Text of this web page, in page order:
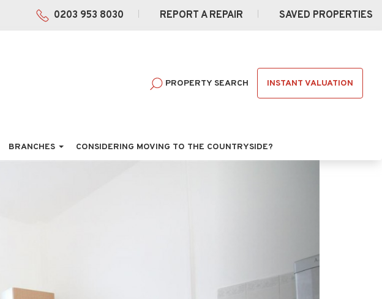
0203 953 8030 REPORT A REPAIR SAVED PROPERTIES
PROPERTY SEARCH INSTANT VALUATION
BRANCHES CONSIDERING MOVING TO THE COUNTRYSIDE?